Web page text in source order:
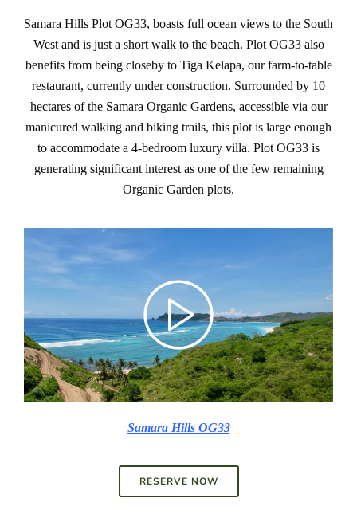
Samara Hills Plot OG33, boasts full ocean views to the South
West and is just a short walk to the beach. Plot OG33 also
benefits from being closeby to Tiga Kelapa, our farm-to-table
restaurant, currently under construction. Surrounded by 10
hectares of the Samara Organic Gardens, accessible via our
manicured walking and biking trails, this plot is large enough
to accommodate a 4-bedroom luxury villa. Plot OG33 is
generating significant interest as one of the few remaining
Organic Garden plots.
Samara Hills OG33
RESERVE NOW